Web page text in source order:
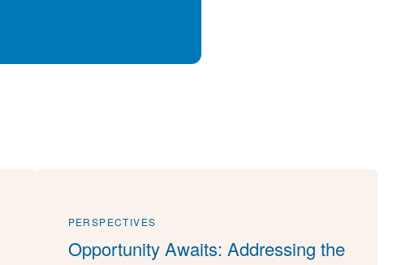
PERSPECTIVES
Opportunity Awaits: Addressing the